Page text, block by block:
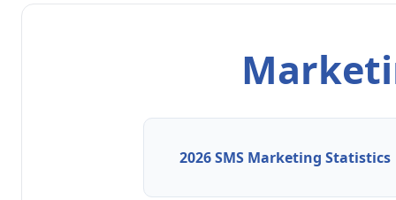
2026 SMS Marketing Statistics